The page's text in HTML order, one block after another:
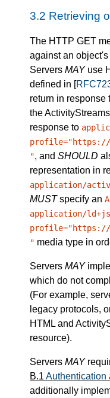
3.2 Retrieving
The HTTP GET
against an object's
Servers MAYuse
defined in [
return in response
the
response to
profile="https://
", and SHOULD
representation in
application/
MUSTspecify an
application/
profile="https://
" media type in
Servers MAY
which do not
(For example,
legacy protocols,
HTML and
resource).
Servers MAY
B.1 Authentication
additionally